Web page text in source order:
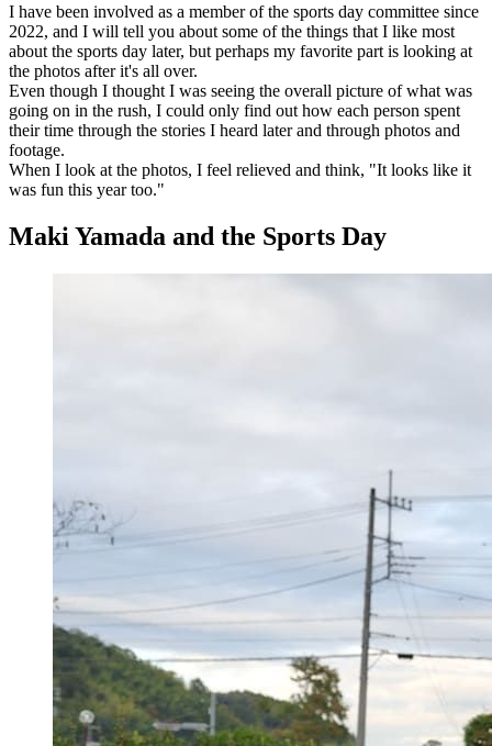
I have been involved as a member of the sports day committee since
2022, and I will tell you about some of the things that I like most
about the sports day later, but perhaps my favorite part is looking at
the photos after it's all over.
Even though I thought I was seeing the overall picture of what was
going on in the rush, I could only find out how each person spent
their time through the stories I heard later and through photos and
footage.
When I look at the photos, I feel relieved and think, "It looks like it
was fun this year too."
Maki Yamada and the Sports Day